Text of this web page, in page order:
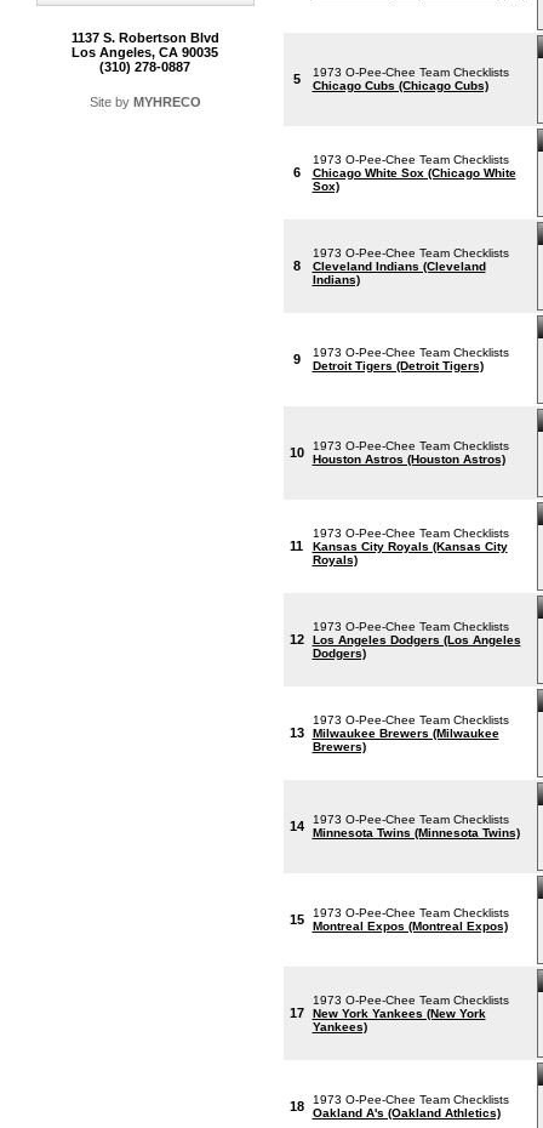
1137 S. Robertson Blvd
Los Angeles, CA 90035
(310) 278-0887
Site by MYHRECO
5
1973 O-Pee-Chee Team Checklists
Chicago Cubs (Chicago Cubs)
6
1973 O-Pee-Chee Team Checklists
Chicago White Sox (Chicago White
Sox)
8
1973 O-Pee-Chee Team Checklists
Cleveland Indians (Cleveland
Indians)
9
1973 O-Pee-Chee Team Checklists
Detroit Tigers (Detroit Tigers)
10
1973 O-Pee-Chee Team Checklists
Houston Astros (Houston Astros)
11
1973 O-Pee-Chee Team Checklists
Kansas City Royals (Kansas City
Royals)
12
1973 O-Pee-Chee Team Checklists
Los Angeles Dodgers (Los Angeles
Dodgers)
13
1973 O-Pee-Chee Team Checklists
Milwaukee Brewers (Milwaukee
Brewers)
14
1973 O-Pee-Chee Team Checklists
Minnesota Twins (Minnesota Twins)
15
1973 O-Pee-Chee Team Checklists
Montreal Expos (Montreal Expos)
17
1973 O-Pee-Chee Team Checklists
New York Yankees (New York
Yankees)
18
1973 O-Pee-Chee Team Checklists
Oakland A's (Oakland Athletics)